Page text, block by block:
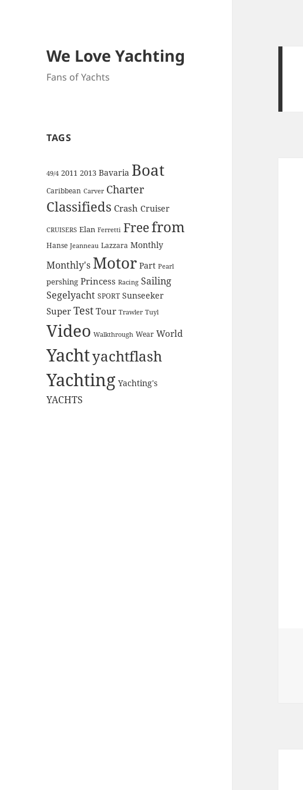
We Love Yachting
Fans of Yachts
TAGS
49/4 2011 2013 Bavaria Boat
Caribbean Carver Charter
Classifieds Crash Cruiser
CRUISERS Elan Ferretti Freefrom
Hanse Jeanneau Lazzara Monthly
Monthly's Motor Part Pearl
pershing Princess Racing Sailing
Segelyacht SPORT Sunseeker
Super Test Tour Trawler Tuyl
Video Walkthrough Wear World
Yachtyachtflash
Yachting Yachting's
YACHTS